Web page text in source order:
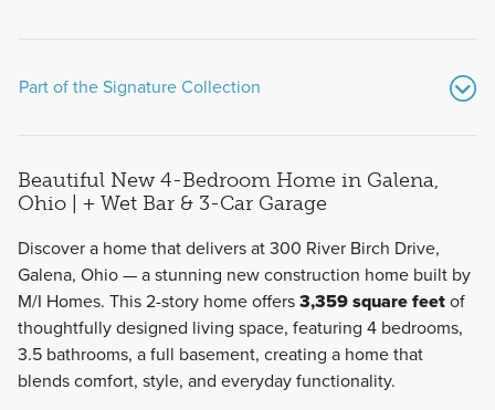
Part of the Signature Collection
Welcome to the Signature Collection at Miller Farm,
featuring 11 luxury floorplans ranging from 1,924 to 3,745
square feet with 3-6 bedrooms, including 2-story, multi-
level, and ranch layouts.
Beautiful New 4-Bedroom Home in Galena,
Ohio | + Wet Bar & 3-Car Garage
Discover a home that delivers at 300 River Birch Drive,
Galena, Ohio — a stunning new construction home built by
M/I Homes. This 2-story home offers3,359 square feetof
thoughtfully designed living space, featuring 4 bedrooms,
3.5 bathrooms, a full basement, creating a home that
blends comfort, style, and everyday functionality.